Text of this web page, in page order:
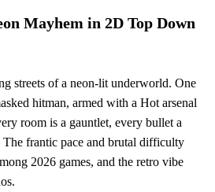
Mayhem in 2D Top Down
streets of a neon‑lit underworld. One
hitman, armed with a Hot arsenal
room is a gauntlet, every bullet a
frantic pace and brutal difficulty
2026 games, and the retro vibe